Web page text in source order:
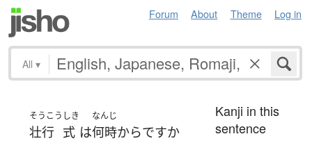
Forum About Theme Log in
All ▾
そうこう
壮行
しき
式 は
なんじ
何時からですか
Kanji in this
sentence